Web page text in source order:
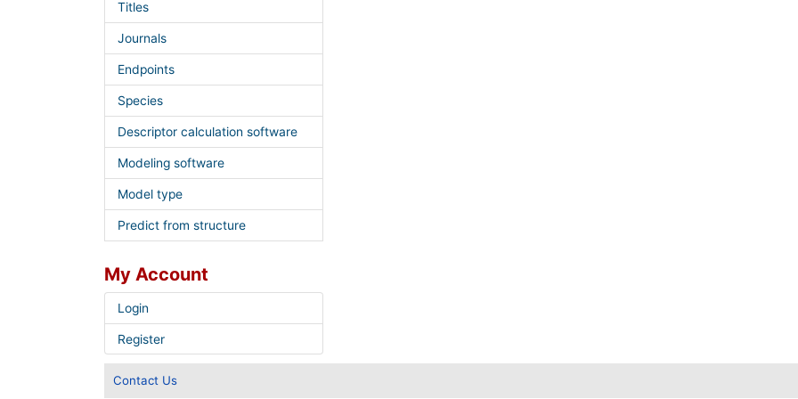
Titles
Journals
Endpoints
Species
Descriptor calculation software
Modeling software
Model type
Predict from structure
My Account
Login
Register
Contact Us